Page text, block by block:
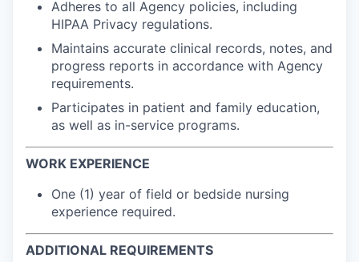
Adheres to all Agency policies, including
HIPAA Privacy regulations.
Maintains accurate clinical records, notes, and
progress reports in accordance with Agency
requirements.
Participates in patient and family education,
as well as in-service programs.
WORK EXPERIENCE
One (1) year of field or bedside nursing
experience required.
ADDITIONAL REQUIREMENTS